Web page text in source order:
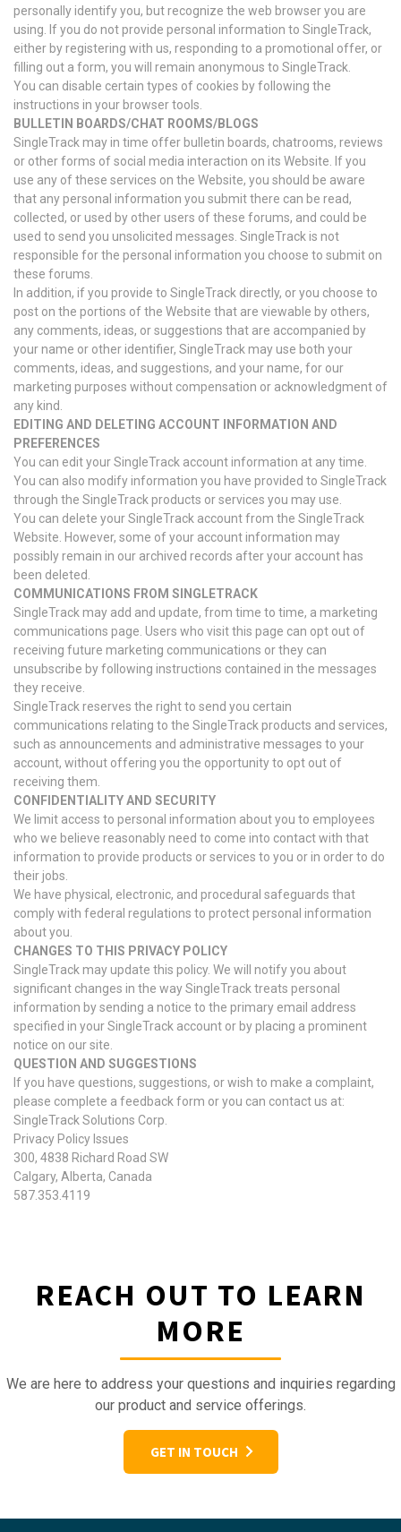
personally identify you, but recognize the web browser you are
using. If you do not provide personal information to SingleTrack,
either by registering with us, responding to a promotional offer, or
filling out a form, you will remain anonymous to SingleTrack.
You can disable certain types of cookies by following the
instructions in your browser tools.
BULLETIN BOARDS/CHAT ROOMS/BLOGS
SingleTrack may in time offer bulletin boards, chatrooms, reviews
or other forms of social media interaction on its Website. If you
use any of these services on the Website, you should be aware
that any personal information you submit there can be read,
collected, or used by other users of these forums, and could be
used to send you unsolicited messages. SingleTrack is not
responsible for the personal information you choose to submit on
these forums.
In addition, if you provide to SingleTrack directly, or you choose to
post on the portions of the Website that are viewable by others,
any comments, ideas, or suggestions that are accompanied by
your name or other identifier, SingleTrack may use both your
comments, ideas, and suggestions, and your name, for our
marketing purposes without compensation or acknowledgment of
any kind.
EDITING AND DELETING ACCOUNT INFORMATION AND
PREFERENCES
You can edit your SingleTrack account information at any time.
You can also modify information you have provided to SingleTrack
through the SingleTrack products or services you may use.
You can delete your SingleTrack account from the SingleTrack
Website. However, some of your account information may
possibly remain in our archived records after your account has
been deleted.
COMMUNICATIONS FROM SINGLETRACK
SingleTrack may add and update, from time to time, a marketing
communications page. Users who visit this page can opt out of
receiving future marketing communications or they can
unsubscribe by following instructions contained in the messages
they receive.
SingleTrack reserves the right to send you certain
communications relating to the SingleTrack products and services,
such as announcements and administrative messages to your
account, without offering you the opportunity to opt out of
receiving them.
CONFIDENTIALITY AND SECURITY
We limit access to personal information about you to employees
who we believe reasonably need to come into contact with that
information to provide products or services to you or in order to do
their jobs.
We have physical, electronic, and procedural safeguards that
comply with federal regulations to protect personal information
about you.
CHANGES TO THIS PRIVACY POLICY
SingleTrack may update this policy. We will notify you about
significant changes in the way SingleTrack treats personal
information by sending a notice to the primary email address
specified in your SingleTrack account or by placing a prominent
notice on our site.
QUESTION AND SUGGESTIONS
If you have questions, suggestions, or wish to make a complaint,
please complete a feedback form or you can contact us at:
SingleTrack Solutions Corp.
Privacy Policy Issues
300, 4838 Richard Road SW
Calgary, Alberta, Canada
587.353.4119
REACH OUT TO LEARN
MORE
We are here to address your questions and inquiries regarding
our product and service offerings.
GET IN TOUCH